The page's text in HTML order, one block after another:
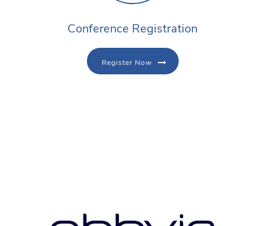
Conference Registration
Register Now